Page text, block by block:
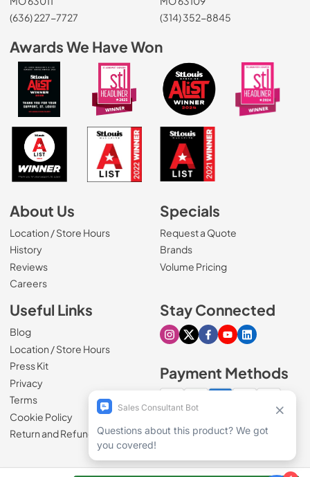
(636) 227-7727
(314) 352-8845
Awards We Have Won
About Us
Location / Store Hours
History
Reviews
Careers(Opens in a new tab)
Specials
Request a Quote
Brands
Volume Pricing
Useful Links
Blog
Location / Store Hours
Press Kit
Privacy
Terms
Cookie Policy
Return and Refund Policy
Stay Connected
Visit our Instagram page
Visit our X page
Visit our Facebook
Visit our Youtube
Visit our
Payment Methods
100% secure checkout